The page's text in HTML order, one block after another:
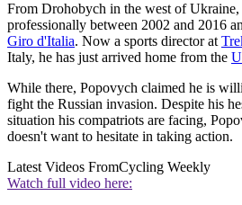
From Drohobych in the west of
professionally between 2002 and 2016
Giro d'Italia. Now a sports director at
Italy, he has just arrived home from the
While there, Popovych claimed he is
fight the Russian invasion. Despite his
situation his compatriots are facing,
doesn't want to hesitate in taking action.
Latest Videos FromCycling Weekly
Watch full video here: